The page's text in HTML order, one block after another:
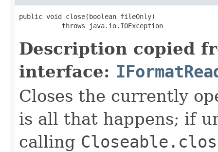
public void close(boolean fileOnly)
           throws java.io.IOException
Description copied
interface:
Closes the currently
is all that happens; if
calling